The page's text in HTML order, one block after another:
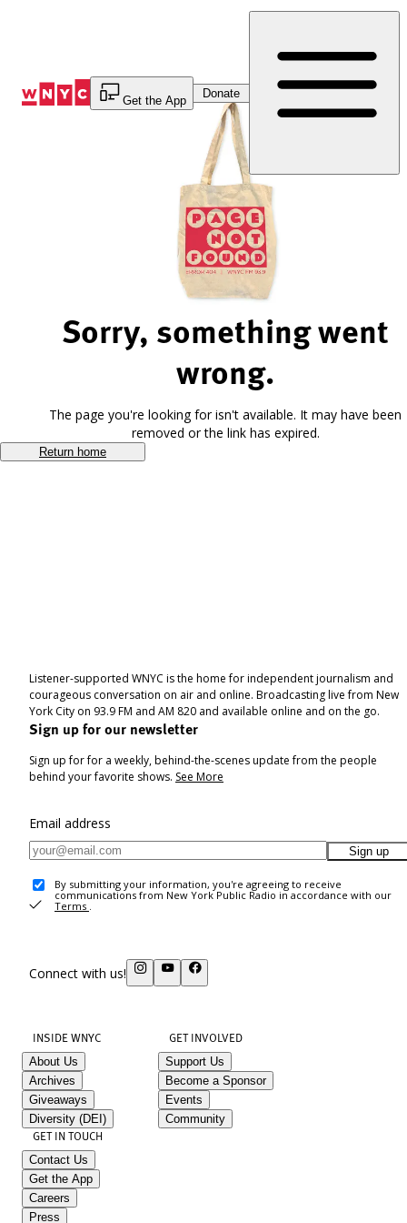
Get the App
Donate
Sorry, something went
wrong.
The page you're looking for isn't available. It may have been
removed or the link has expired.
Return home
Listener-supported WNYC is the home for independent journalism and
courageous conversation on air and online. Broadcasting live from New
York City on 93.9 FM and AM 820 and available online and on the go.
Sign up for our newsletter
Sign up for for a weekly, behind-the-scenes update from the people
behind your favorite shows. See More
Email address
Sign up
By submitting your information, you're agreeing to receive
communications from New York Public Radio in accordance with our
Terms .
Connect with us!
INSIDE WNYC
About Us
Archives
Giveaways
Diversity (DEI)
GET INVOLVED
Support Us
Become a Sponsor
Events
Community
GET IN TOUCH
Contact Us
Get the App
Careers
Press